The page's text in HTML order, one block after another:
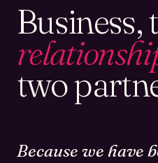
Business,
two
Because we have